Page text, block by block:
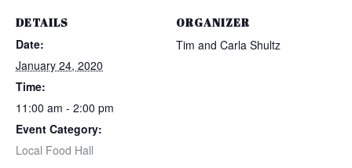
DETAILS
Date:
January 24, 2020
Time:
11:00 am - 2:00 pm
Event Category:
Local Food Hall
ORGANIZER
Tim and Carla Shultz